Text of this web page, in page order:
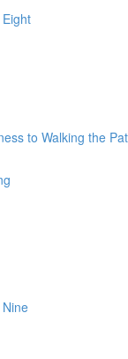
to Walking the